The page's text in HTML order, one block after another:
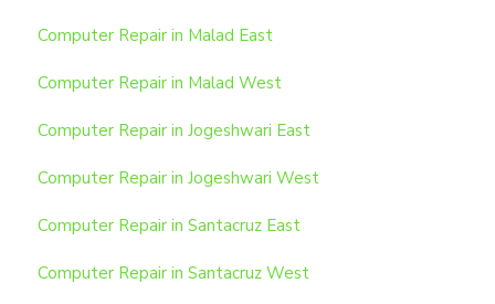
Computer Repair in Malad East
Computer Repair in Malad West
Computer Repair in Jogeshwari East
Computer Repair in Jogeshwari West
Computer Repair in Santacruz East
Computer Repair in Santacruz West